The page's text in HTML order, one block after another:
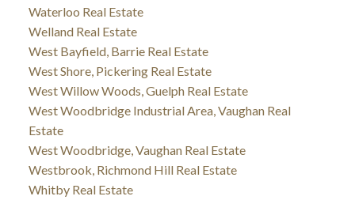
Waterloo Real Estate
Welland Real Estate
West Bayfield, Barrie Real Estate
West Shore, Pickering Real Estate
West Willow Woods, Guelph Real Estate
West Woodbridge Industrial Area, Vaughan Real
Estate
West Woodbridge, Vaughan Real Estate
Westbrook, Richmond Hill Real Estate
Whitby Real Estate